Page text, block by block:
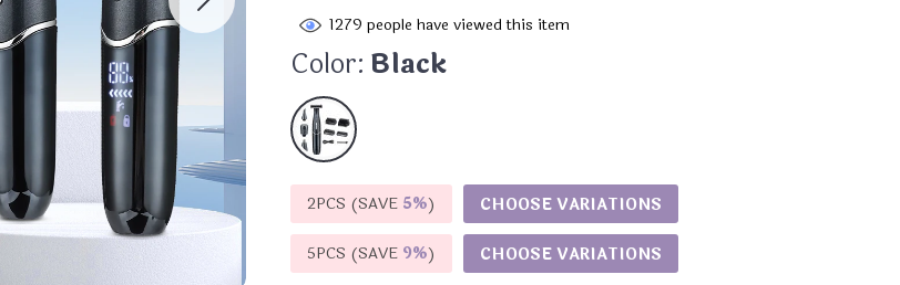
1279 people have viewed this item
Color: Black
2PCS (SAVE 5%) CHOOSE VARIATIONS
5PCS (SAVE 9%) CHOOSE VARIATIONS